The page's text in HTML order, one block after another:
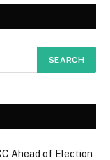
Ahead of Election